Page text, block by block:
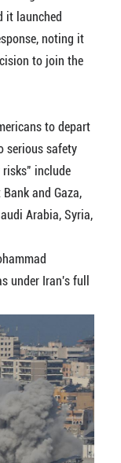
it launched
noting it
to join the
to depart
serious safety
include
and Gaza,
Arabia, Syria,
under Iran's full